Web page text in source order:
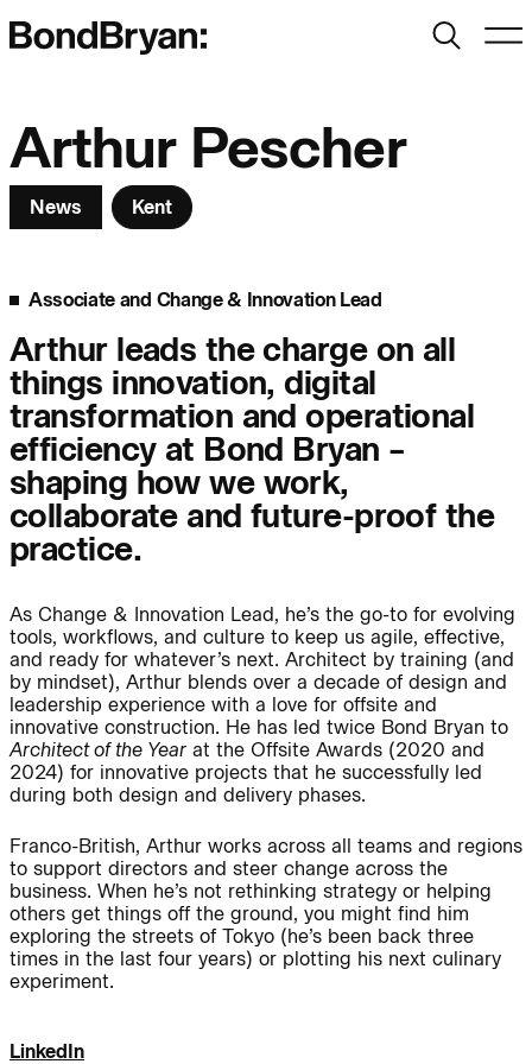
Bond Bryan:
SearchMenu
People: People: People:
People:
People: People:
People: People:
People: People: People:
People:
Science & Innovation
Interior Design
Landscape
Arthur Pescher
News Kent
Associate and Change & Innovation Lead
Arthur leads the charge on all
things innovation, digital
transformation and operational
efficiency at Bond Bryan –
shaping how we work,
collaborate and future-proof the
practice.
As Change & Innovation Lead, he’s the go-to for evolving
tools, workflows, and culture to keep us agile, effective,
and ready for whatever’s next. Architect by training (and
by mindset), Arthur blends over a decade of design and
leadership experience with a love for offsite and
innovative construction. He has led twice Bond Bryan to
Architect of the Year at the Offsite Awards (2020 and
2024) for innovative projects that he successfully led
during both design and delivery phases.
Franco-British, Arthur works across all teams and regions
to support directors and steer change across the
business. When he’s not rethinking strategy or helping
others get things off the ground, you might find him
exploring the streets of Tokyo (he’s been back three
times in the last four years) or plotting his next culinary
experiment.
LinkedIn